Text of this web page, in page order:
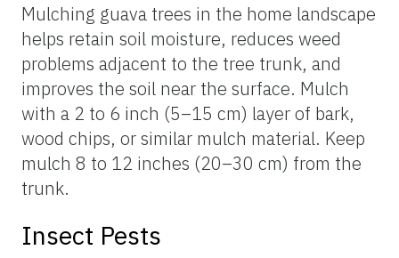
Mulching guava trees in the home landscape
helps retain soil moisture, reduces weed
problems adjacent to the tree trunk, and
improves the soil near the surface. Mulch
with a 2 to 6 inch (5–15 cm) layer of bark,
wood chips, or similar mulch material. Keep
mulch 8 to 12 inches (20–30 cm) from the
trunk.
Insect Pests